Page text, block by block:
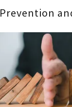
Prevention